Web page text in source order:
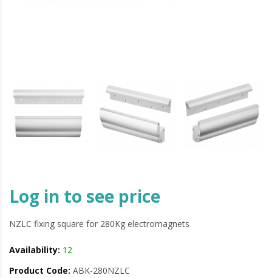
Log in to see price
NZLC fixing square for 280Kg electromagnets
Availability: 12
Product Code: ABK-280NZLC